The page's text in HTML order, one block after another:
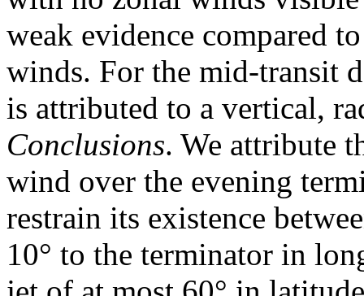
weak evidence compared
winds. For the mid-transit
is attributed to a vertical,
Conclusions. We attribute
wind over the evening
restrain its existence
10° to the terminator in